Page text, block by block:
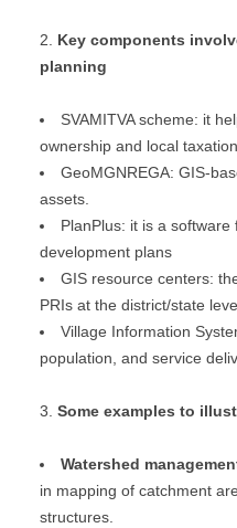
Key components
planning
SVAMITVA scheme: it
ownership and local taxation.
GeoMGNREGA: GIS-
assets.
PlanPlus: it is a
development plans
GIS resource centers:
PRIs at the district/state
Village Information
population, and service
Some examples to
Watershed
in mapping of catchment
structures.